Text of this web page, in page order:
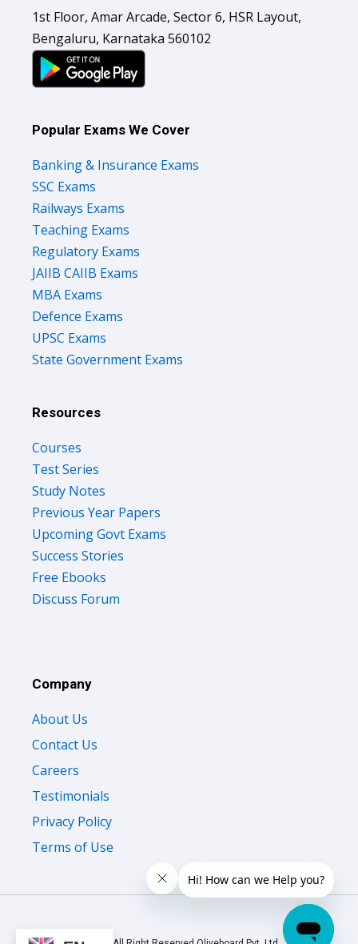
1st Floor, Amar Arcade, Sector 6, HSR Layout,
Bengaluru, Karnataka 560102
Popular Exams We Cover
Banking & Insurance Exams
SSC Exams
Railways Exams
Teaching Exams
Regulatory Exams
JAIIB CAIIB Exams
MBA Exams
Defence Exams
UPSC Exams
State Government Exams
Resources
Courses
Test Series
Study Notes
Previous Year Papers
Upcoming Govt Exams
Success Stories
Free Ebooks
Discuss Forum
Company
About Us
Contact Us
Careers
Testimonials
Privacy Policy
Terms of Use